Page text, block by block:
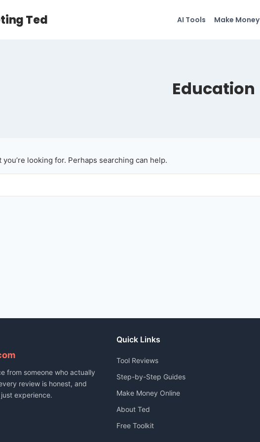
Ted AI Tools Make Money
Education
you’re looking for. Perhaps searching can help.
from someone who actually
review is honest, and
experience.
Quick Links
Tool Reviews
Step-by-Step Guides
Make Money Online
About Ted
Free Toolkit